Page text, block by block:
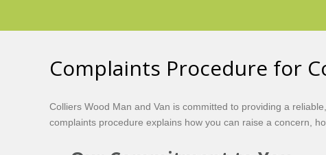
Complaints Procedure for
Colliers Wood Man and Van is committed to providing a
complaints procedure explains how you can raise a concern,